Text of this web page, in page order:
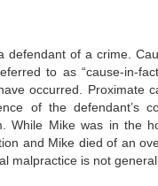
defendant of a crime.
to as “cause-in-
occurred. Proximate
of the defendant’s
Mike was in the
and Mike died of an
malpractice is not